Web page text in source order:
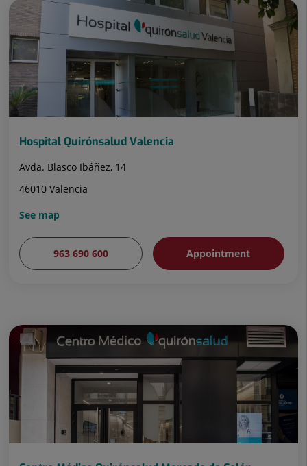
Hospital Quirónsalud Valencia
Avda. Blasco Ibáñez, 14
46010 Valencia
See map
963 690 600 Appointment